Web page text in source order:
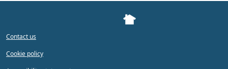
Contact us
Cookie policy